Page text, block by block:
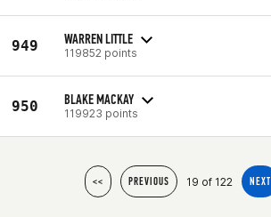
949 WARREN LITTLE
119852 points
950 BLAKE MACKAY
119923 points
<< PREVIOUS 19 of 122 NEXT